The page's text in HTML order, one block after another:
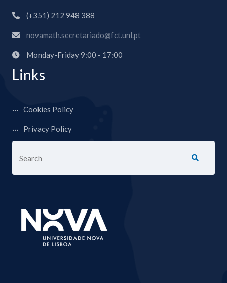
(+351) 212 948 388
novamath.secretariado@fct.unl.pt
Monday-Friday 9:00 - 17:00
Links
Cookies Policy
Privacy Policy